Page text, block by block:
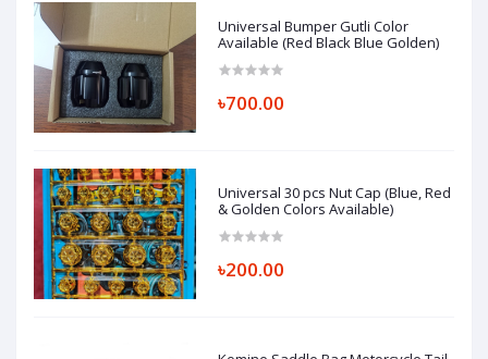
Universal Bumper Gutli Color
Available (Red Black Blue Golden)
৳700.00
Universal 30 pcs Nut Cap (Blue, Red
& Golden Colors Available)
৳200.00